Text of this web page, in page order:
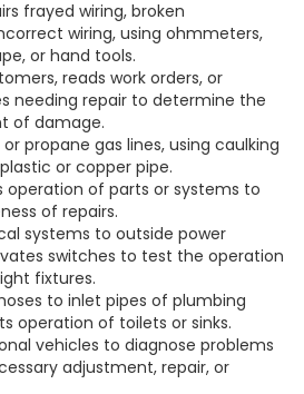
frayed wiring, broken
wiring, using ohmmeters,
or hand tools.
reads work orders, or
needing repair to determine the
of damage.
propane gas lines, using caulking
or copper pipe.
operation of parts or systems to
of repairs.
systems to outside power
switches to test the operation
fixtures.
to inlet pipes of plumbing
operation of toilets or sinks.
vehicles to diagnose problems
adjustment, repair, or